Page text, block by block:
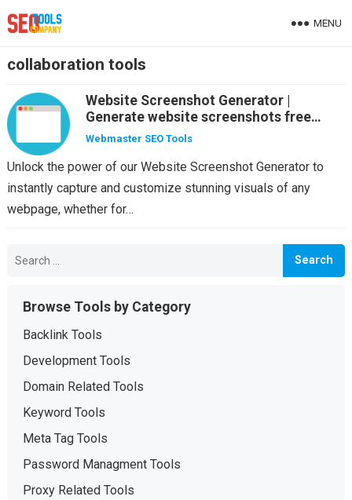
MENU
collaboration tools
Website Screenshot Generator |
Generate website screenshots free
online
Webmaster SEO Tools
Unlock the power of our Website Screenshot Generator to
instantly capture and customize stunning visuals of any
webpage, whether for…
for:
Browse Tools by Category
Backlink Tools
Development Tools
Domain Related Tools
Keyword Tools
Meta Tag Tools
Password Managment Tools
Proxy Related Tools